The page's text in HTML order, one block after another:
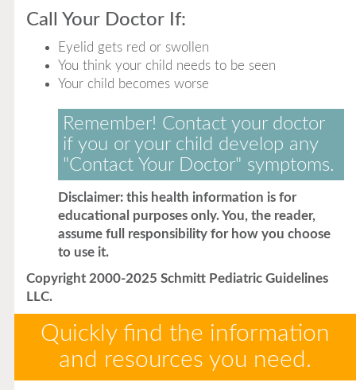
Call Your Doctor If:
Eyelid gets red or swollen
You think your child needs to be seen
Your child becomes worse
Remember! Contact your doctor
if you or your child develop any
"Contact Your Doctor" symptoms.
Disclaimer: this health information is for
educational purposes only. You, the reader,
assume full responsibility for how you choose
to use it.
Copyright 2000-2025 Schmitt Pediatric Guidelines
LLC.
Quickly find the information
and resources you need.